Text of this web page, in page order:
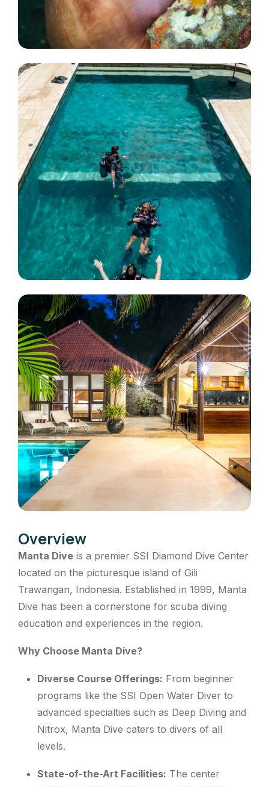
Overview
Manta Dive is a premier SSI Diamond Dive Center
located on the picturesque island of Gili
Trawangan, Indonesia. Established in 1999, Manta
Dive has been a cornerstone for scuba diving
education and experiences in the region.
Why Choose Manta Dive?
Diverse Course Offerings: From beginner
programs like the SSI Open Water Diver to
advanced specialties such as Deep Diving and
Nitrox, Manta Dive caters to divers of all
levels.
State-of-the-Art Facilities: The center